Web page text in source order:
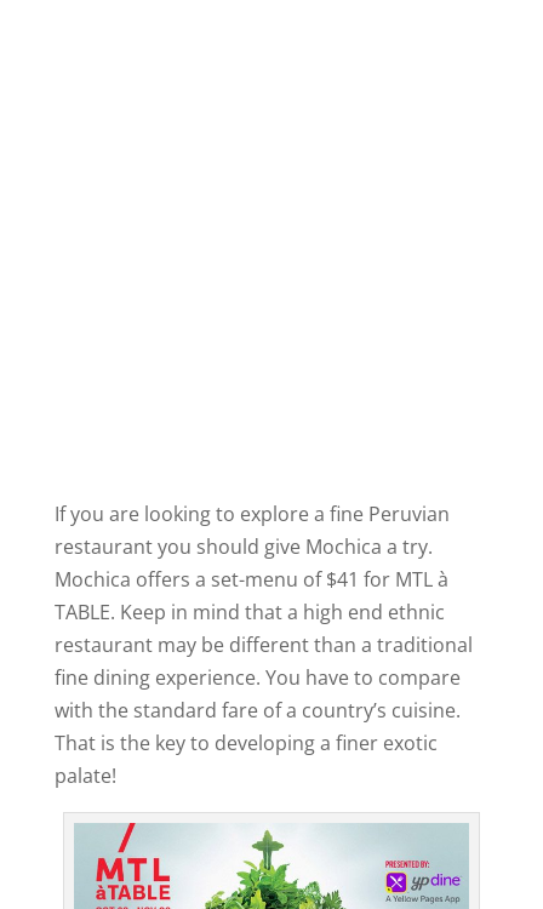
If you are looking to explore a fine Peruvian
restaurant you should give Mochica a try.
Mochica offers a set-menu of $41 for MTL à
TABLE. Keep in mind that a high end ethnic
restaurant may be different than a traditional
fine dining experience. You have to compare
with the standard fare of a country’s cuisine.
That is the key to developing a finer exotic
palate!